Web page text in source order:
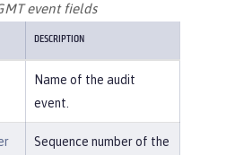
event fields
DESCRIPTION
Name of the audit
event.
Sequence number of the